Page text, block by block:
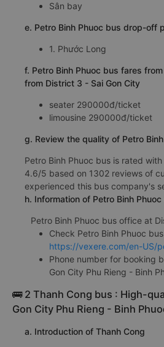
Sân bay
e. Petro Binh Phuoc bus drop-off
1. Phước Long
f. Petro Binh Phuoc bus fares
from District 3 - Sai Gon City
seater 290000đ/ticket
limousine 290000đ/ticket
g. Review the quality of Petro
Petro Binh Phuoc bus is rated
4.6/5 based on 1302 reviews of
experienced this bus company's
h. Information of Petro Binh
Petro Binh Phuoc bus office at
Check Petro Binh Phuoc
https://vexere.com/en-US/
Phone number for booking
Gon City Phu Rieng - Binh
🚌 2 Thanh Cong bus : High-
Gon City Phu Rieng - Binh
a. Introduction of Thanh Cong